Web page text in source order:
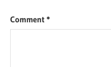
Comment*